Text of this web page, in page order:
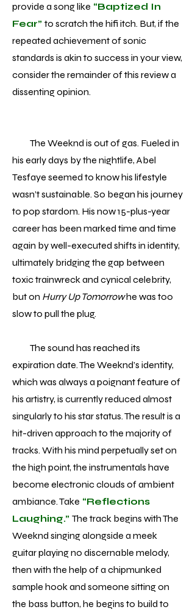
provide a song like “Baptized In
Fear” to scratch the hifi itch. But, if the
repeated achievement of sonic
standards is akin to success in your view,
consider the remainder of this review a
dissenting opinion.
The Weeknd is out of gas. Fueled in
his early days by the nightlife, Abel
Tesfaye seemed to know his lifestyle
wasn’t sustainable. So began his journey
to pop stardom. His now 15-plus-year
career has been marked time and time
again by well-executed shifts in identity,
ultimately bridging the gap between
toxic trainwreck and cynical celebrity,
but on Hurry Up Tomorrowhe was too
slow to pull the plug.
The sound has reached its
expiration date. The Weeknd’s identity,
which was always a poignant feature of
his artistry, is currently reduced almost
singularly to his star status. The result is a
hit-driven approach to the majority of
tracks. With his mind perpetually set on
the high point, the instrumentals have
become electronic clouds of ambient
ambiance. Take “Reflections
Laughing.” The track begins with The
Weeknd singing alongside a meek
guitar playing no discernable melody,
then with the help of a chipmunked
sample hook and someone sitting on
the bass button, he begins to build to